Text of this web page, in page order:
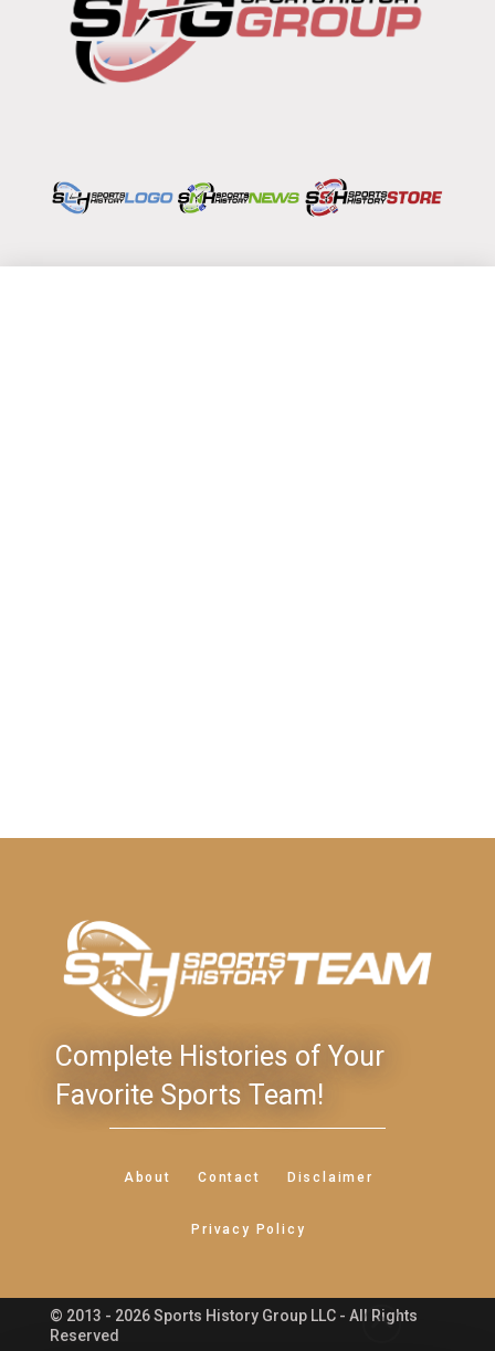
Complete Histories of Your
Favorite Sports Team!
About Contact Disclaimer
Privacy Policy
© 2013 - 2026 Sports History Group LLC - All Rights
Reserved